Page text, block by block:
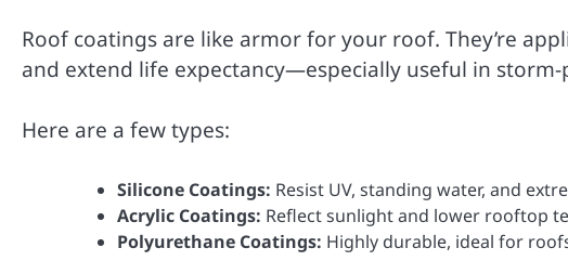
Roof coatings are like armor for your roof. They’re
and extend life expectancy—especially useful in
Here are a few types:
Silicone Coatings: Resist UV, standing water, and
Acrylic Coatings: Reflect sunlight and lower rooftop
Polyurethane Coatings: Highly durable, ideal for